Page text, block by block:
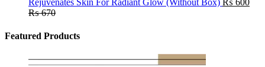
₨670
Featured Products